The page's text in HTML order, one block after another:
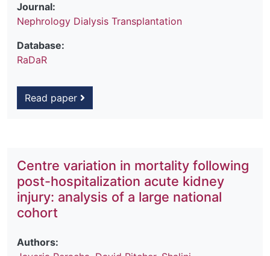
Journal:
Nephrology Dialysis Transplantation
Database:
RaDaR
Read paper
Centre variation in mortality following
post-hospitalization acute kidney
injury: analysis of a large national
cohort
Authors: